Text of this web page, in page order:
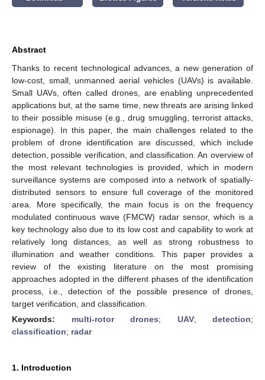
Abstract
Thanks to recent technological advances, a new generation of
low-cost, small, unmanned aerial vehicles (UAVs) is available.
Small UAVs, often called drones, are enabling unprecedented
applications but, at the same time, new threats are arising linked
to their possible misuse (e.g., drug smuggling, terrorist attacks,
espionage). In this paper, the main challenges related to the
problem of drone identification are discussed, which include
detection, possible verification, and classification. An overview of
the most relevant technologies is provided, which in modern
surveillance systems are composed into a network of spatially-
distributed sensors to ensure full coverage of the monitored
area. More specifically, the main focus is on the frequency
modulated continuous wave (FMCW) radar sensor, which is a
key technology also due to its low cost and capability to work at
relatively long distances, as well as strong robustness to
illumination and weather conditions. This paper provides a
review of the existing literature on the most promising
approaches adopted in the different phases of the identification
process, i.e., detection of the possible presence of drones,
target verification, and classification.
Keywords: multi-rotor drones; UAV; detection;
classification; radar
1. Introduction